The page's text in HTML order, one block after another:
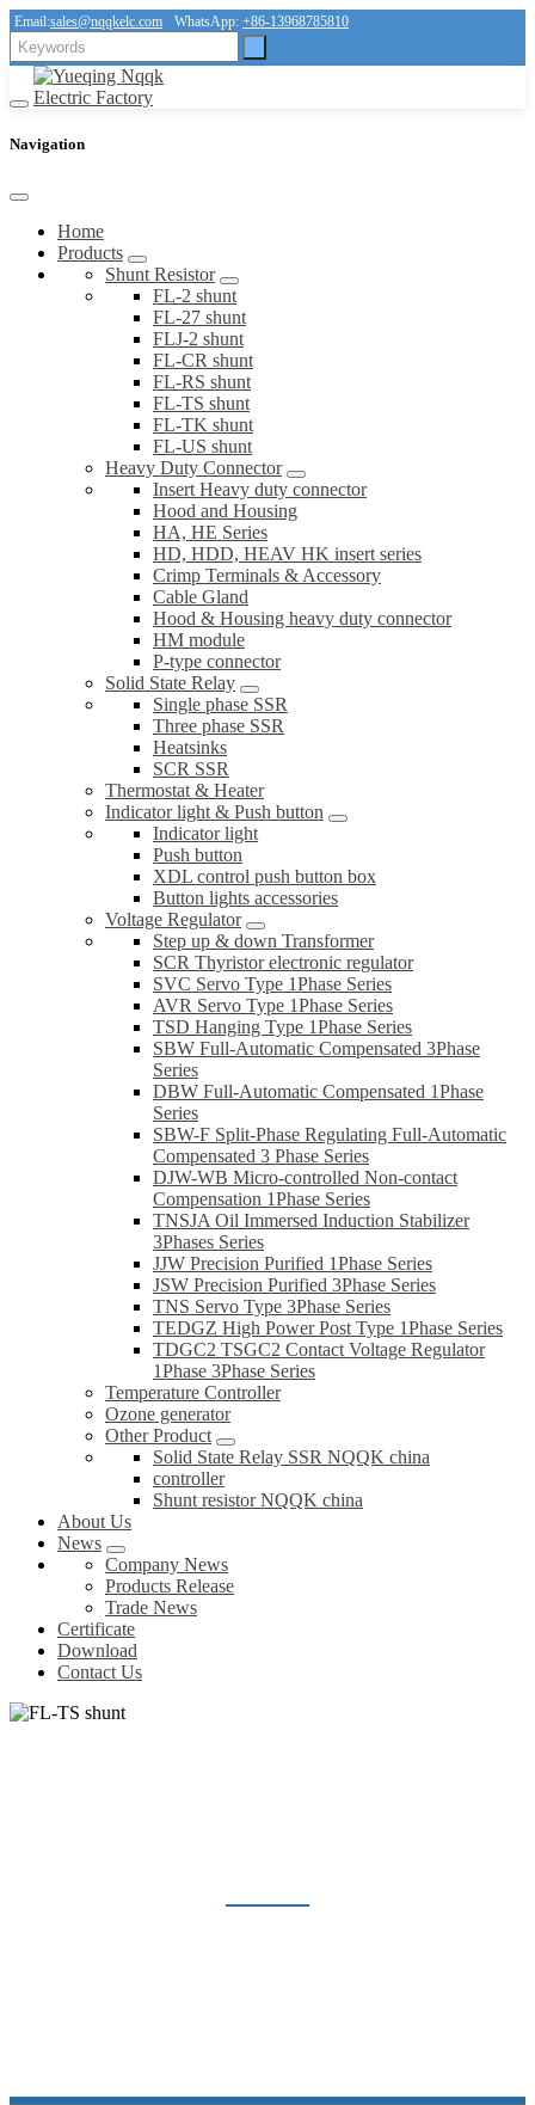
Email:sales@nqqkelc.com WhatsApp: +86-13968785810
Navigation
Home
Products
Shunt Resistor
FL-2 shunt
FL-27 shunt
FLJ-2 shunt
FL-CR shunt
FL-RS shunt
FL-TS shunt
FL-TK shunt
FL-US shunt
Heavy Duty Connector
Insert Heavy duty connector
Hood and Housing
HA, HE Series
HD, HDD, HEAV HK insert series
Crimp Terminals & Accessory
Cable Gland
Hood & Housing heavy duty connector
HM module
P-type connector
Solid State Relay
Single phase SSR
Three phase SSR
Heatsinks
SCR SSR
Thermostat & Heater
Indicator light & Push button
Indicator light
Push button
XDL control push button box
Button lights accessories
Voltage Regulator
Step up & down Transformer
SCR Thyristor electronic regulator
SVC Servo Type 1Phase Series
AVR Servo Type 1Phase Series
TSD Hanging Type 1Phase Series
SBW Full-Automatic Compensated 3Phase
Series
DBW Full-Automatic Compensated 1Phase
Series
SBW-F Split-Phase Regulating Full-Automatic
Compensated 3 Phase Series
DJW-WB Micro-controlled Non-contact
Compensation 1Phase Series
TNSJA Oil Immersed Induction Stabilizer
3Phases Series
JJW Precision Purified 1Phase Series
JSW Precision Purified 3Phase Series
TNS Servo Type 3Phase Series
TEDGZ High Power Post Type 1Phase Series
TDGC2 TSGC2 Contact Voltage Regulator
1Phase 3Phase Series
Temperature Controller
Ozone generator
Other Product
Solid State Relay SSR NQQK china
controller
Shunt resistor NQQK china
About Us
News
Company News
Products Release
Trade News
Certificate
Download
Contact Us